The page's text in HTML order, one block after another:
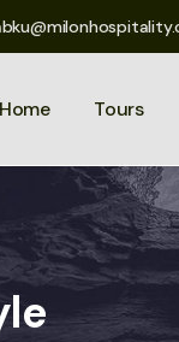
Home Tours